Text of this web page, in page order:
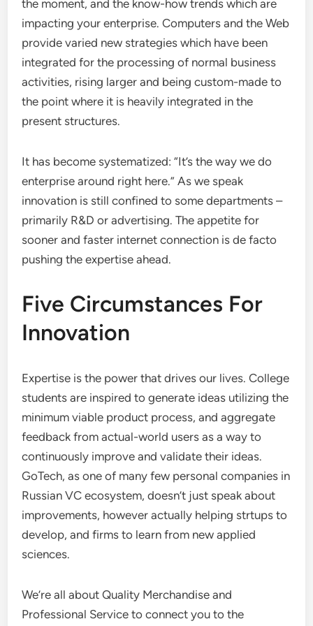
the moment, and the know-how trends which are
impacting your enterprise. Computers and the Web
provide varied new strategies which have been
integrated for the processing of normal business
activities, rising larger and being custom-made to
the point where it is heavily integrated in the
present structures.
It has become systematized: “It’s the way we do
enterprise around right here.” As we speak
innovation is still confined to some departments –
primarily R&D or advertising. The appetite for
sooner and faster internet connection is de facto
pushing the expertise ahead.
Five Circumstances For
Innovation
Expertise is the power that drives our lives. College
students are inspired to generate ideas utilizing the
minimum viable product process, and aggregate
feedback from actual-world users as a way to
continuously improve and validate their ideas.
GoTech, as one of many few personal companies in
Russian VC ecosystem, doesn’t just speak about
improvements, however actually helping strtups to
develop, and firms to learn from new applied
sciences.
We’re all about Quality Merchandise and
Professional Service to connect you to the